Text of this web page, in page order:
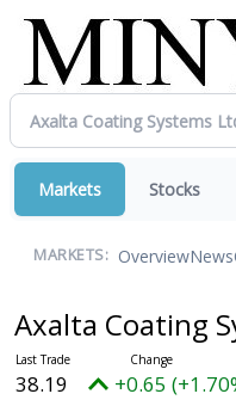
Markets Stocks
MARKETS: OverviewNews
Axalta Coating
38.19 +0.65